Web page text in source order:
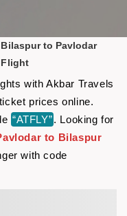
Bilaspur to Pavlodar
Flight
with Akbar Travels
prices online.
“ATFLY”. Looking for
to Bilaspur
with code